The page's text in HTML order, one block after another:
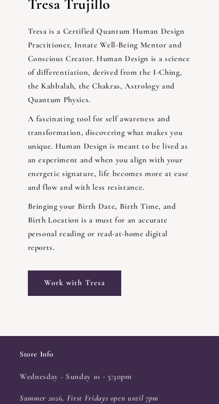
Tresa Trujillo
Tresa is a Certified Quantum Human Design
Practitioner, Innate Well-Being Mentor and
Conscious Creator. Human Design is a science
of differentiation, derived from the I-Ching,
the Kabbalah, the Chakras, Astrology and
Quantum Physics.
A fascinating tool for self awareness and
transformation, discovering what makes you
unique. Human Design is meant to be lived as
an experiment and when you align with your
energetic signature, life becomes more at ease
and flow and with less resistance.
Bringing your Birth Date, Birth Time, and
Birth Location is a must for an accurate
personal reading or read-at-home digital
reports.
Work with Tresa
Store Info
Wednesday - Sunday 10 - 5:30pm
Summer 2026, First Fridays open until 7pm